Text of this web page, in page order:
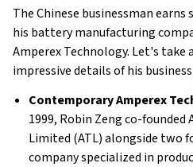
The Chinese businessman
his battery manufacturing
Amperex Technology. Let's
impressive details of his
Contemporary Amperex
1999, Robin Zeng co-founded
Limited (ATL) alongside two
company specialized in